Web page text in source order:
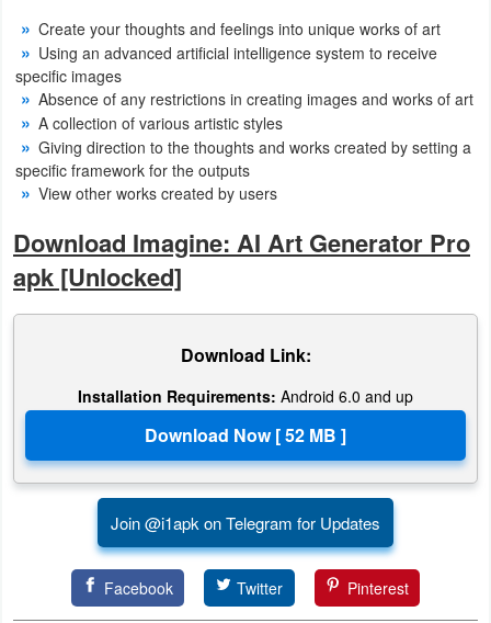
Puzzle
Racing
Role
Playing
Sports
Software
Graphics
Create your thoughts and feelings into unique works of art
Using an advanced artificial intelligence system to receive
specific images
Absence of any restrictions in creating images and works of art
A collection of various artistic styles
Giving direction to the thoughts and works created by setting a
specific framework for the outputs
View other works created by users
Download Imagine: AI Art Generator Pro
apk [Unlocked]
Download Link:
Installation Requirements: Android 6.0 and up
Join @i1apk on Telegram for Updates
Facebook Twitter Pinterest